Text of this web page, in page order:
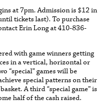
at 7pm. Admission is $12 in
tickets last). To purchase
Erin Long at 410-836-
with game winners getting
in a vertical, horizontal or
“special” games will be
special patterns on their
A third “special game” is
half of the cash raised.